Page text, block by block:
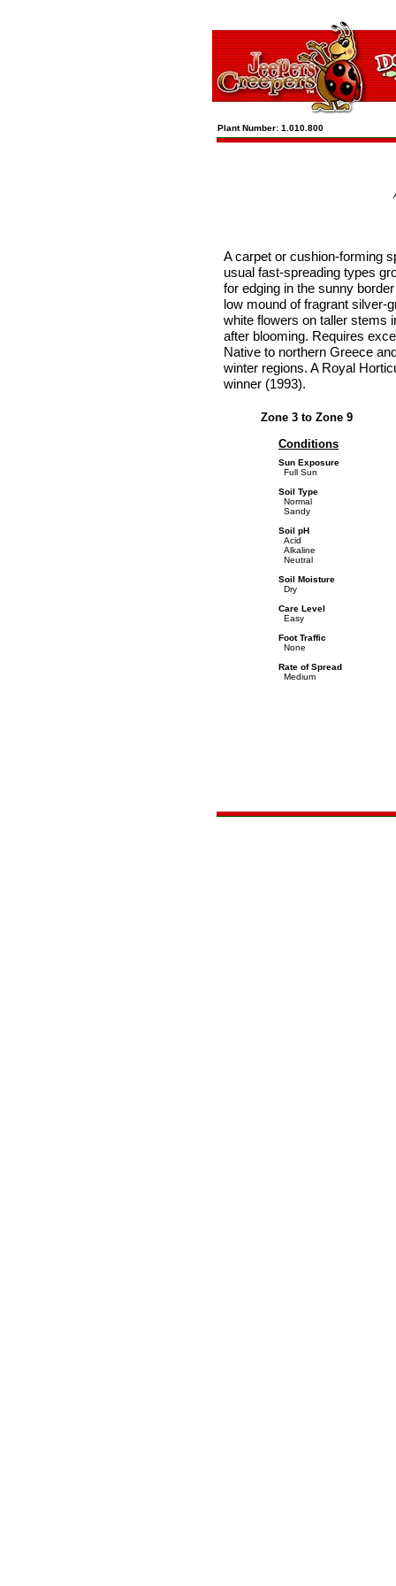
Plant Number: 1.010.800
A carpet or cushion-forming
usual fast-spreading types
for edging in the sunny
low mound of fragrant silver-
white flowers on taller stems
after blooming. Requires
Native to northern Greece
winter regions. A Royal
winner (1993).
Zone 3 to Zone 9
Conditions
Sun Exposure
Full Sun
Soil Type
Normal
Sandy
Soil pH
Acid
Alkaline
Neutral
Soil Moisture
Dry
Care Level
Easy
Foot Traffic
None
Rate of Spread
Medium